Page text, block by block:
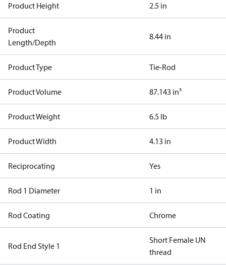
Product Height 2.5 in
Product
Length/Depth
8.44 in
Product Type Tie-Rod
Product Volume 87.143 in³
Product Weight 6.5 lb
Product Width 4.13 in
Reciprocating Yes
Rod 1 Diameter 1 in
Rod Coating Chrome
Rod End Style 1
Short Female UN
thread